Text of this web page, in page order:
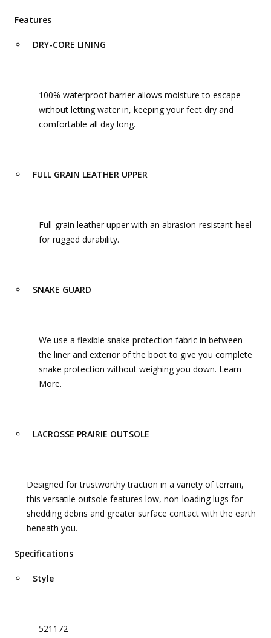
Features
DRY-CORE LINING
100% waterproof barrier allows moisture to escape
without letting water in, keeping your feet dry and
comfortable all day long.
FULL GRAIN LEATHER UPPER
Full-grain leather upper with an abrasion-resistant heel
for rugged durability.
SNAKE GUARD
We use a flexible snake protection fabric in between
the liner and exterior of the boot to give you complete
snake protection without weighing you down. Learn
More.
LACROSSE PRAIRIE OUTSOLE
Designed for trustworthy traction in a variety of terrain,
this versatile outsole features low, non-loading lugs for
shedding debris and greater surface contact with the earth
beneath you.
Specifications
Style
521172